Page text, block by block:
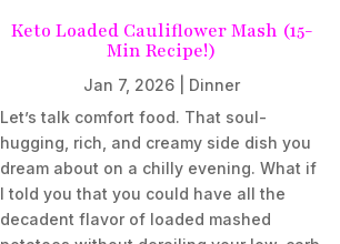
Keto Loaded Cauliflower Mash (15-
Min Recipe!)
Jan 7, 2026
Dinner
Let’s talk comfort food. That soul-
hugging, rich, and creamy side dish you
dream about on a chilly evening. What if
I told you that you could have all the
decadent flavor of loaded mashed